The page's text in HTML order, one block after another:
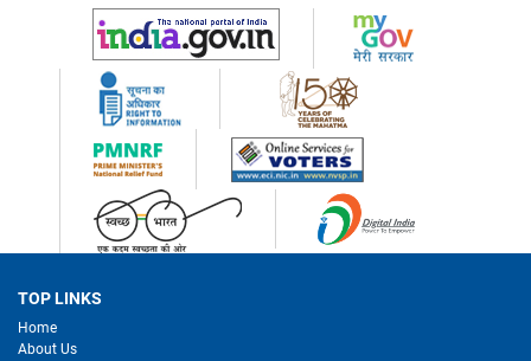
TOP LINKS
Home
About Us